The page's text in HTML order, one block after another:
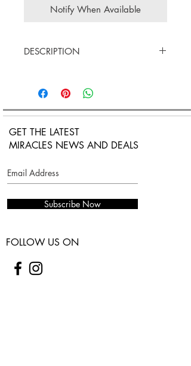
Notify When Available
DESCRIPTION
Diamonds cts. 0.15
Chain link with adjustable lobster
claw closure.
GET THE LATEST
MIRACLES NEWS AND DEALS
Subscribe Now
FOLLOW US ON